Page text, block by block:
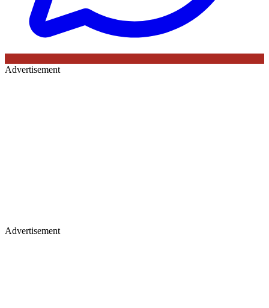
Advertisement
Advertisement